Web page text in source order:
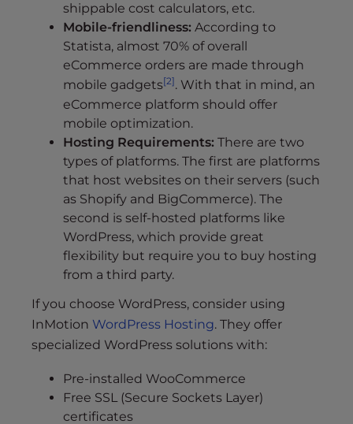
shippable cost calculators, etc.
Mobile-friendliness: According to
Statista, almost 70% of overall
eCommerce orders are made through
mobile gadgets[2]. With that in mind, an
eCommerce platform should offer
mobile optimization.
Hosting Requirements: There are two
types of platforms. The first are platforms
that host websites on their servers (such
as Shopify and BigCommerce). The
second is self-hosted platforms like
WordPress, which provide great
flexibility but require you to buy hosting
from a third party.
If you choose WordPress, consider using
InMotion WordPress Hosting. They offer
specialized WordPress solutions with:
Pre-installed WooCommerce
Free SSL (Secure Sockets Layer)
certificates